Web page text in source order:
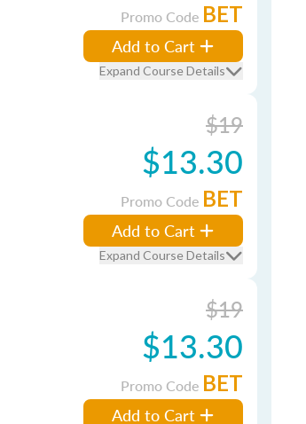
Promo Code BET
Add to Cart
Expand Course Details
$19
$13.30
Promo Code BET
Add to Cart
Expand Course Details
$19
$13.30
Promo Code BET
Add to Cart